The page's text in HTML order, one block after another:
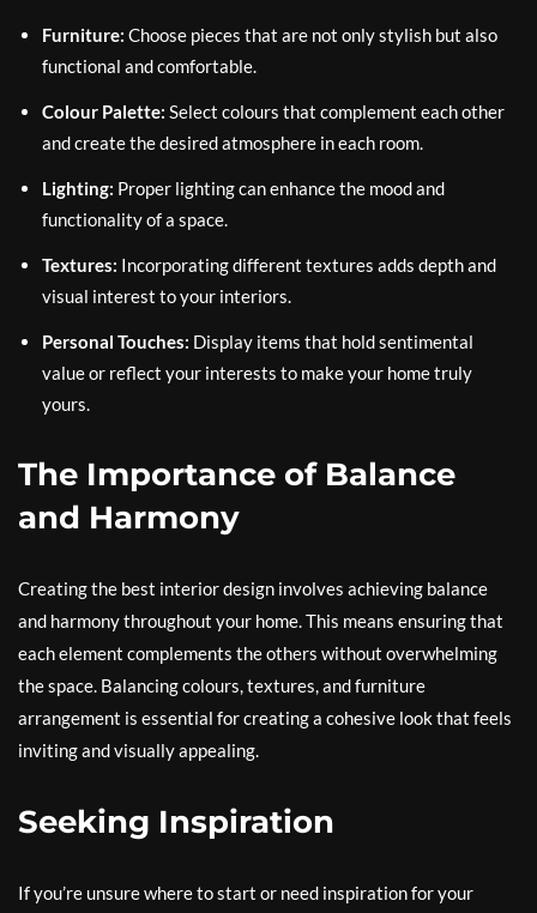
Furniture: Choose pieces that are not only stylish but also
functional and comfortable.
Colour Palette: Select colours that complement each other
and create the desired atmosphere in each room.
Lighting: Proper lighting can enhance the mood and
functionality of a space.
Textures: Incorporating different textures adds depth and
visual interest to your interiors.
Personal Touches: Display items that hold sentimental
value or reflect your interests to make your home truly
yours.
The Importance of Balance
and Harmony
Creating the best interior design involves achieving balance
and harmony throughout your home. This means ensuring that
each element complements the others without overwhelming
the space. Balancing colours, textures, and furniture
arrangement is essential for creating a cohesive look that feels
inviting and visually appealing.
Seeking Inspiration
If you’re unsure where to start or need inspiration for your